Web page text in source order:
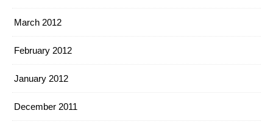
March 2012
February 2012
January 2012
December 2011